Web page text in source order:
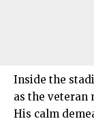
Inside the
as the veteran
His calm